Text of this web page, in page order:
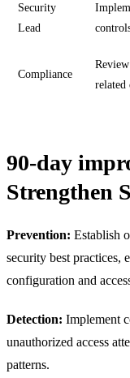
Security
Lead
Compliance
related
90-day
Strengthen
Prevention: Establish
security best practices,
configuration and
Detection: Implement
unauthorized access
patterns.